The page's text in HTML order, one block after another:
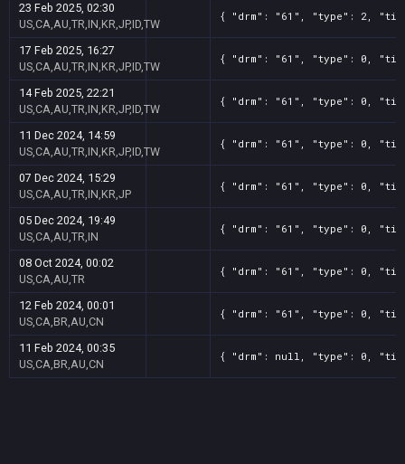
23 Feb 2025, 02:30
US,CA,AU,TR,IN,KR,JP,ID,TW
{ "drm": "61", "type": 2,
17 Feb 2025, 16:27
US,CA,AU,TR,IN,KR,JP,ID,TW
{ "drm": "61", "type": 0,
14 Feb 2025, 22:21
US,CA,AU,TR,IN,KR,JP,ID,TW
{ "drm": "61", "type": 0,
11 Dec 2024, 14:59
US,CA,AU,TR,IN,KR,JP,ID,TW
{ "drm": "61", "type": 0,
07 Dec 2024, 15:29
US,CA,AU,TR,IN,KR,JP
{ "drm": "61", "type": 0,
05 Dec 2024, 19:49
US,CA,AU,TR,IN
{ "drm": "61", "type": 0,
08 Oct 2024, 00:02
US,CA,AU,TR
{ "drm": "61", "type": 0,
12 Feb 2024, 00:01
US,CA,BR,AU,CN
{ "drm": "61", "type": 0,
11 Feb 2024, 00:35
US,CA,BR,AU,CN
{ "drm": null, "type": 0,